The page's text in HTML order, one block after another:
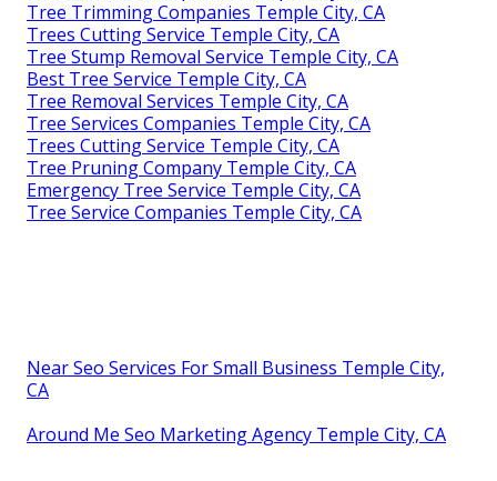
Tree Trimming Companies Temple City, CA
Trees Cutting Service Temple City, CA
Tree Stump Removal Service Temple City, CA
Best Tree Service Temple City, CA
Tree Removal Services Temple City, CA
Tree Services Companies Temple City, CA
Trees Cutting Service Temple City, CA
Tree Pruning Company Temple City, CA
Emergency Tree Service Temple City, CA
Tree Service Companies Temple City, CA
Near Seo Services For Small Business Temple City,
CA
Around Me Seo Marketing Agency Temple City, CA